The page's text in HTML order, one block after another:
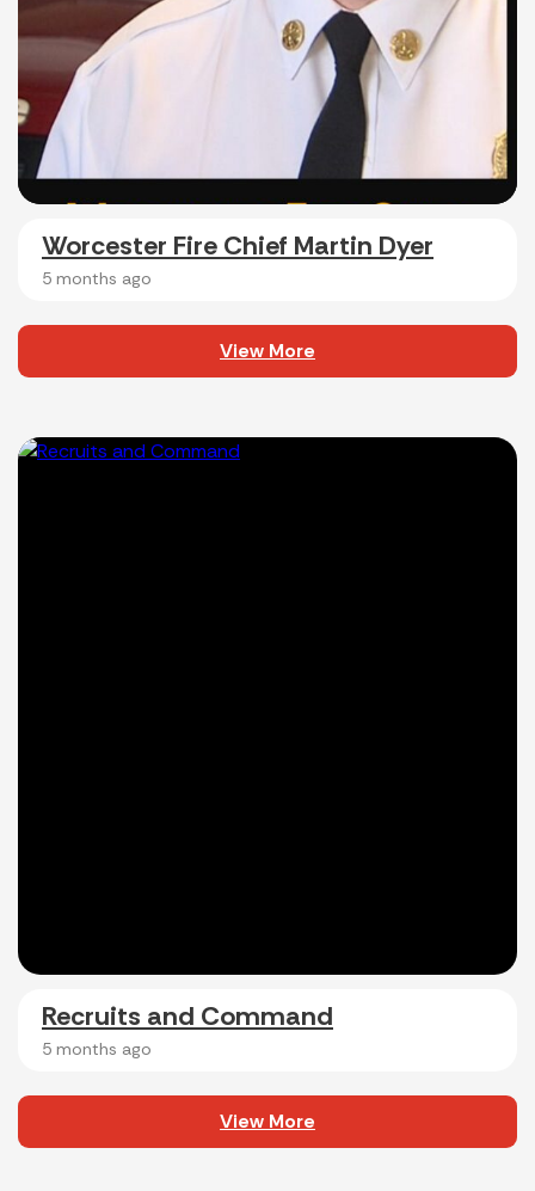
Worcester Fire Chief Martin Dyer
5 months ago
View More
Recruits and Command
5 months ago
View More